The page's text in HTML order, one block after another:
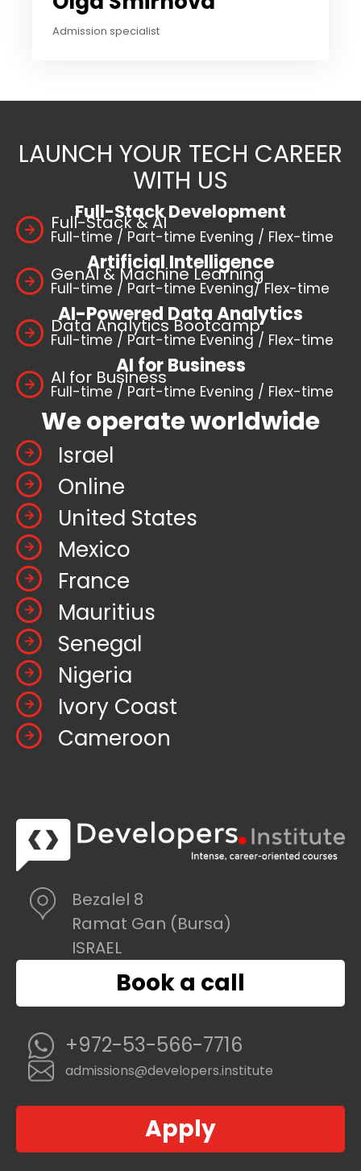
Admission specialist
LAUNCH YOUR TECH CAREER
WITH US
Full-Stack Development
Full-Stack & AI
Full-time / Part-time Evening / Flex-time
Artificial Intelligence
GenAI & Machine Learning
Full-time / Part-time Evening/ Flex-time
AI-Powered Data Analytics
Data Analytics Bootcamp
Full-time / Part-time Evening / Flex-time
AI for Business
AI for Business
Full-time / Part-time Evening / Flex-time
We operate worldwide
Israel
Online
United States
Mexico
France
Mauritius
Senegal
Nigeria
Ivory Coast
Cameroon
Bezalel 8
Ramat Gan (Bursa)
ISRAEL
Book a call
+972-53-566-7716
admissions@developers.institute
Apply